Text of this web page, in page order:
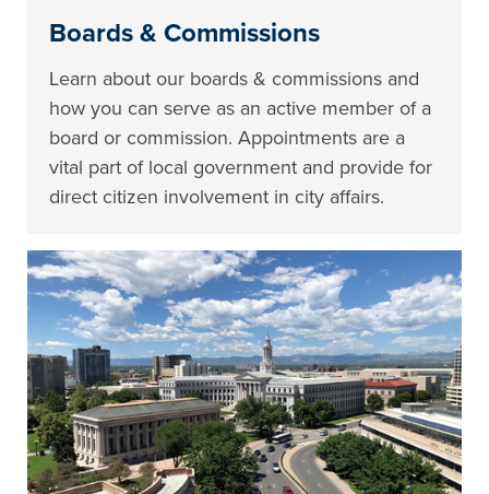
Boards & Commissions
Learn about our boards & commissions and
how you can serve as an active member of a
board or commission. Appointments are a
vital part of local government and provide for
direct citizen involvement in city affairs.